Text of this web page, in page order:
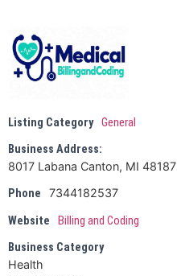
Listing Category General
Business Address:
8017 Labana Canton, MI 48187
Phone
7344182537
Website
Billing and Coding
Business Category
Health